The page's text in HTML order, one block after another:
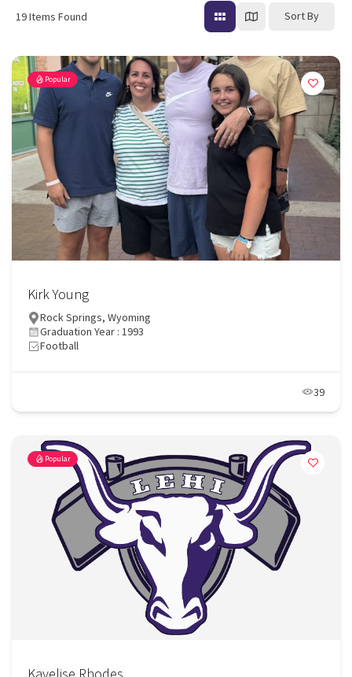
19Items Found Sort By
Popular
Kirk Young
Rock Springs, Wyoming
Graduation Year : 1993
Football
39
Popular
Kayelise Rhodes